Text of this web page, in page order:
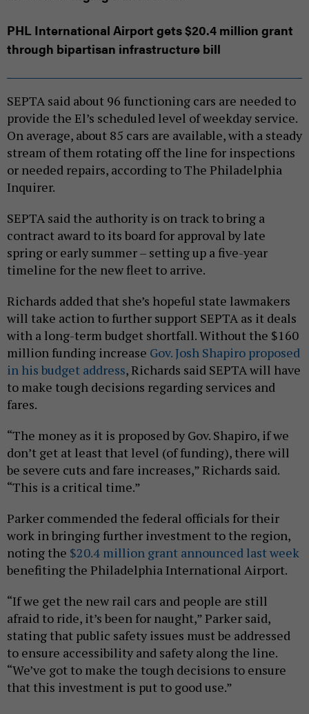
PHL International Airport gets $20.4 million grant
through bipartisan infrastructure bill
SEPTA said about 96 functioning cars are needed to
provide the El’s scheduled level of weekday service.
On average, about 85 cars are available, with a steady
stream of them rotating off the line for inspections
or needed repairs, according to The Philadelphia
Inquirer.
SEPTA said the authority is on track to bring a
contract award to its board for approval by late
spring or early summer – setting up a five-year
timeline for the new fleet to arrive.
Richards added that she’s hopeful state lawmakers
will take action to further support SEPTA as it deals
with a long-term budget shortfall. Without the $160
million funding increase Gov. Josh Shapiro proposed
in his budget address, Richards said SEPTA will have
to make tough decisions regarding services and
fares.
“The money as it is proposed by Gov. Shapiro, if we
don’t get at least that level (of funding), there will
be severe cuts and fare increases,” Richards said.
“This is a critical time.”
Parker commended the federal officials for their
work in bringing further investment to the region,
noting the $20.4 million grant announced last week
benefiting the Philadelphia International Airport.
“If we get the new rail cars and people are still
afraid to ride, it’s been for naught,” Parker said,
stating that public safety issues must be addressed
to ensure accessibility and safety along the line.
“We’ve got to make the tough decisions to ensure
that this investment is put to good use.”